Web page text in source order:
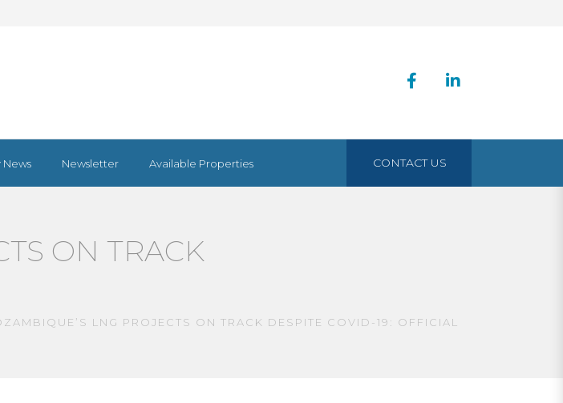
News Newsletter Available Properties CONTACT US
ON TRACK
LNG PROJECTS ON TRACK DESPITE COVID-19: OFFICIAL